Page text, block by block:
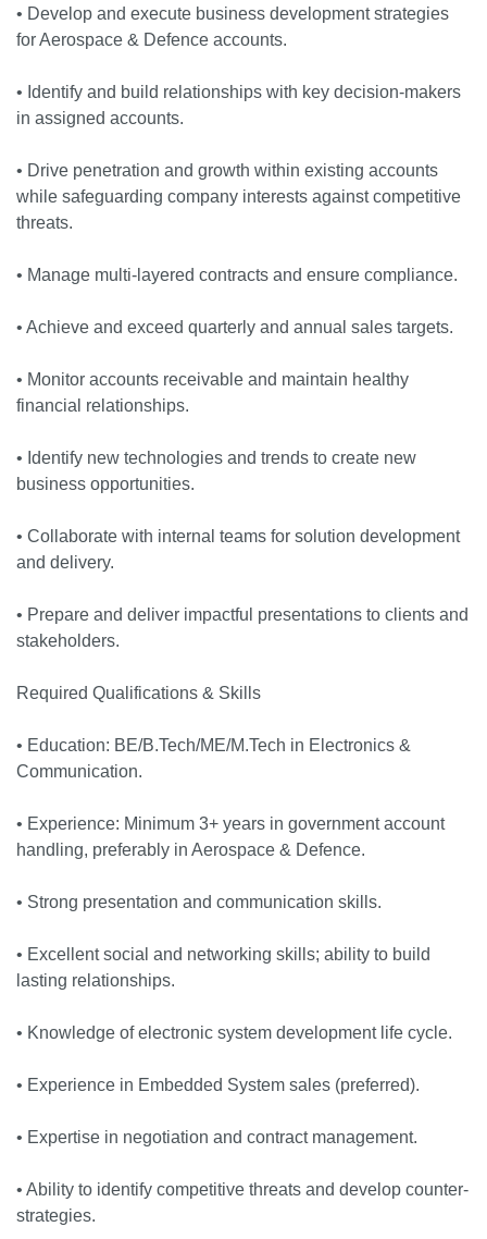
• Develop and execute business development strategies
for Aerospace & Defence accounts.
• Identify and build relationships with key decision-makers
in assigned accounts.
• Drive penetration and growth within existing accounts
while safeguarding company interests against competitive
threats.
• Manage multi-layered contracts and ensure compliance.
• Achieve and exceed quarterly and annual sales targets.
• Monitor accounts receivable and maintain healthy
financial relationships.
• Identify new technologies and trends to create new
business opportunities.
• Collaborate with internal teams for solution development
and delivery.
• Prepare and deliver impactful presentations to clients and
stakeholders.
Required Qualifications & Skills
• Education: BE/B.Tech/ME/M.Tech in Electronics &
Communication.
• Experience: Minimum 3+ years in government account
handling, preferably in Aerospace & Defence.
• Strong presentation and communication skills.
• Excellent social and networking skills; ability to build
lasting relationships.
• Knowledge of electronic system development life cycle.
• Experience in Embedded System sales (preferred).
• Expertise in negotiation and contract management.
• Ability to identify competitive threats and develop counter-
strategies.